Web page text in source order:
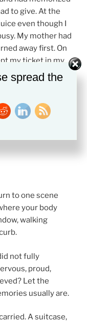
to give. At the
even though I
My mother had
away first. On
my ticket in my
few minutes to
conductor
almost
world to notice I
it kept moving,
to one scene
your body
walking
not fully
proud,
Let the
usually are.
A suitcase,
spread the